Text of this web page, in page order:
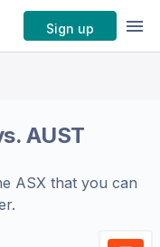
Sign up
AUST
ASXthat you can